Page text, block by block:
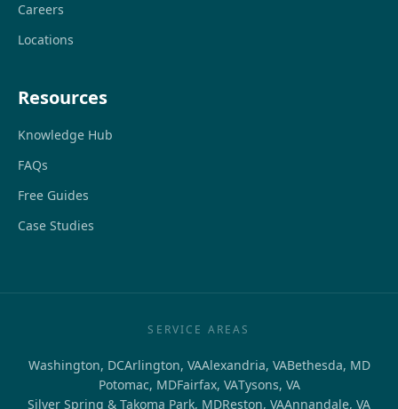
Careers
Locations
Resources
Knowledge Hub
FAQs
Free Guides
Case Studies
SERVICE AREAS
Washington, DCArlington, VAAlexandria, VABethesda, MD
Potomac, MDFairfax, VATysons, VA
Silver Spring & Takoma Park, MDReston, VAAnnandale, VA